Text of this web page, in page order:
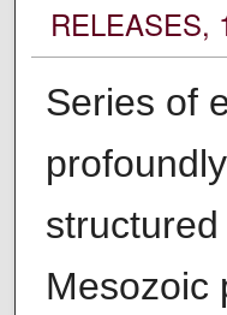
RELEASES,
Series of
Mesozoic